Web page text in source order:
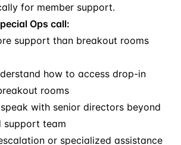
for member support.
Ops call:
support than breakout rooms
how to access drop-in
rooms
with senior directors beyond
support team
or specialized assistance